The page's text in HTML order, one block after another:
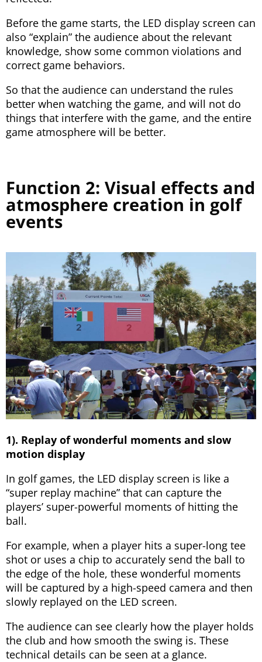
Before the game starts, the LED display screen can
also “explain” the audience about the relevant
knowledge, show some common violations and
correct game behaviors.
So that the audience can understand the rules
better when watching the game, and will not do
things that interfere with the game, and the entire
game atmosphere will be better.
Function 2: Visual effects and
atmosphere creation in golf
events
1). Replay of wonderful moments and slow
motion display
In golf games, the LED display screen is like a
“super replay machine” that can capture the
players’ super-powerful moments of hitting the
ball.
For example, when a player hits a super-long tee
shot or uses a chip to accurately send the ball to
the edge of the hole, these wonderful moments
will be captured by a high-speed camera and then
slowly replayed on the LED screen.
The audience can see clearly how the player holds
the club and how smooth the swing is. These
technical details can be seen at a glance.